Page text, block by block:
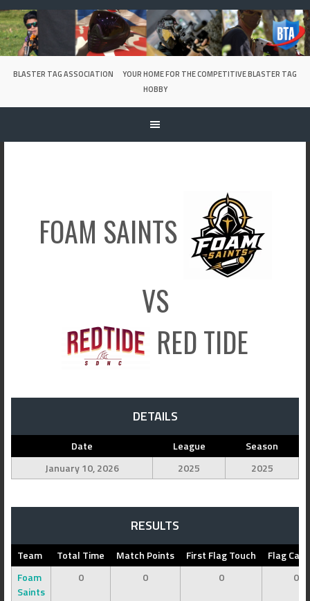
Skip
to
content
BLASTER TAG ASSOCIATION
YOUR HOME FOR THE COMPETITIVE BLASTER TAG
HOBBY
FOAM SAINTS
VS
RED TIDE
DETAILS
Date League
Season
January 10, 2026
2025 2025
RESULTS
Team Total Time Match Points First Flag Touch
Flag
Foam
Saints
0 0 0 0